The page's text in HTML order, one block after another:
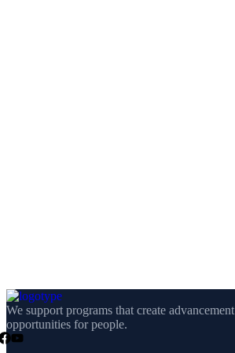
We support programs that create advancement
opportunities for people.